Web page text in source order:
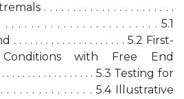
. . . . . . . . . . . . . . . . . . . . . . .
. . . . . . . . . . . . . . . . . . . . . . 5.1
. . . . . . . . . . . . . . . . . . . . 5.2 First-
with Free End
. . . . . . . . . . . . . . . . . 5.3 Testing for
. . . . . . . . . . . . . 5.4 Illustrative